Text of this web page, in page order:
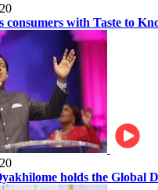
consumers with Taste to
holds the Global